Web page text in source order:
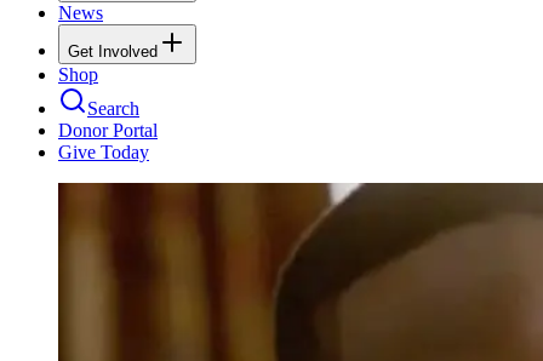
News
Get Involved
Shop
Search
Donor Portal
Give Today